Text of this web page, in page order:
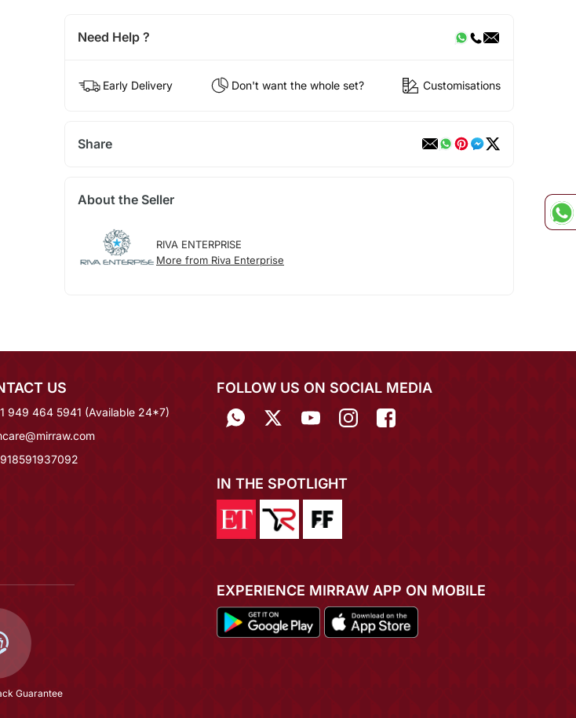
Need Help ?
Early Delivery Don't want the whole set? Customisations
Share
About the Seller
RIVA ENTERPRISE
More from Riva Enterprise
US
949 464 5941 (Available 24*7)
Guarantee
FOLLOW US ON SOCIAL MEDIA
IN THE SPOTLIGHT
EXPERIENCE MIRRAW APP ON MOBILE